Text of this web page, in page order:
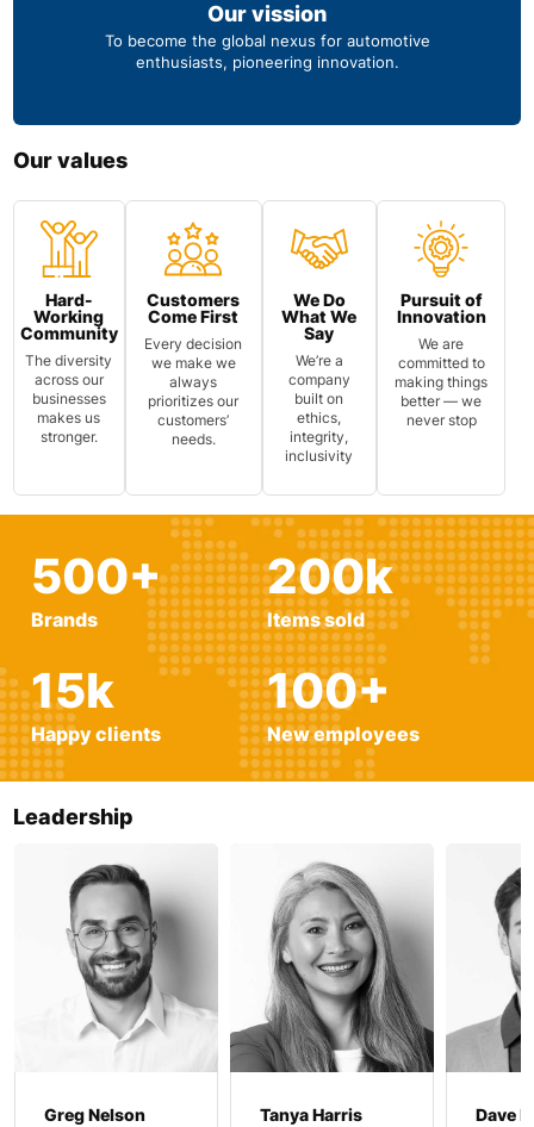
Our vission
To become the global nexus for automotive
enthusiasts, pioneering innovation.
Our values
Hard-
Working
Community
The diversity
across our
businesses
makes us
stronger.
Customers
Come First
Every decision
we make we
always
prioritizes our
customers’
needs.
We Do
What We
Say
We’re a
company
built on
ethics,
integrity,
inclusivity
Pursuit of
Innovation
We are
committed to
making things
better — we
never stop
500+
Brands
200k
Items sold
15k
Happy clients
100+
New employees
Leadership
Greg Nelson Tanya Harris Dave